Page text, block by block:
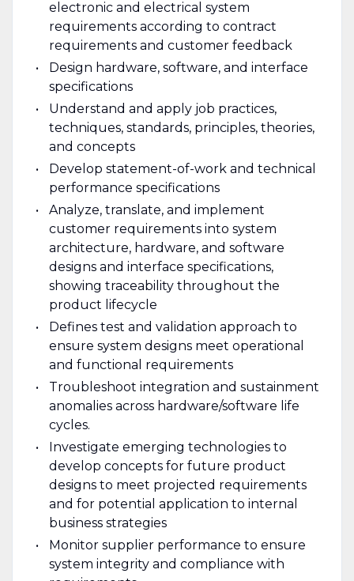
electronic and electrical system
requirements according to contract
requirements and customer feedback
Design hardware, software, and interface
specifications
Understand and apply job practices,
techniques, standards, principles, theories,
and concepts
Develop statement-of-work and technical
performance specifications
Analyze, translate, and implement
customer requirements into system
architecture, hardware, and software
designs and interface specifications,
showing traceability throughout the
product lifecycle
Defines test and validation approach to
ensure system designs meet operational
and functional requirements
Troubleshoot integration and sustainment
anomalies across hardware/software life
cycles.
Investigate emerging technologies to
develop concepts for future product
designs to meet projected requirements
and for potential application to internal
business strategies
Monitor supplier performance to ensure
system integrity and compliance with